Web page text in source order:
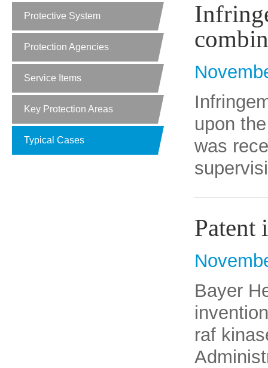
Protective System
Protection Agencies
Service Items
Key Protection Areas
Typical Cases
upon
was
Patent
Bayer
raf